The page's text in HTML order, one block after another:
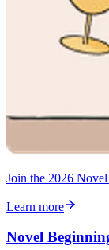
Join the 2026
Learn more
Novel